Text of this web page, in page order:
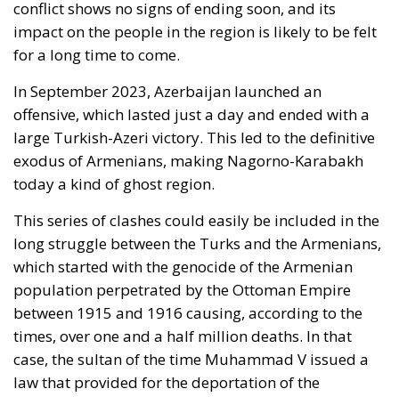
impact on the people in the region is likely to be felt
for a long time to come.
In September 2023, Azerbaijan launched an
offensive, which lasted just a day and ended with a
large Turkish-Azeri victory. This led to the definitive
exodus of Armenians, making Nagorno-Karabakh
today a kind of ghost region.
This series of clashes could easily be included in the
long struggle between the Turks and the Armenians,
which started with the genocide of the Armenian
population perpetrated by the Ottoman Empire
between 1915 and 1916 causing, according to the
times, over one and a half million deaths. In that
case, the sultan of the time Muhammad V issued a
law that provided for the deportation of the
Armenians, all in a climate of both religious